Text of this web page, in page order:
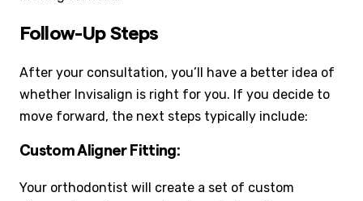
Follow-Up Steps
After your consultation, you’ll have a better idea of
whether Invisalign is right for you. If you decide to
move forward, the next steps typically include:
Custom Aligner Fitting:
Your orthodontist will create a set of custom